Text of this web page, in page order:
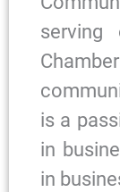
is a
in
in